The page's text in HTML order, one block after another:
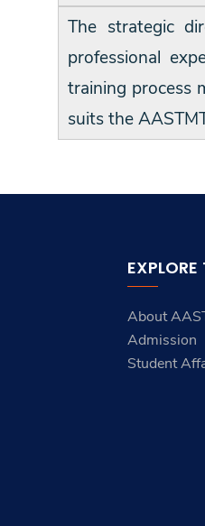
The strategic
professional
training process
suits the
About
Admission
Student